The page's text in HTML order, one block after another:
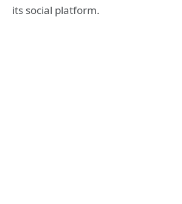
its social platform.